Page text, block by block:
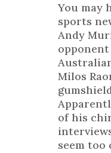
You may
sports
Andy
opponent
Milos
of his
seem too